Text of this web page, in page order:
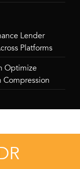
Lender
Platforms
Optimize
Compression